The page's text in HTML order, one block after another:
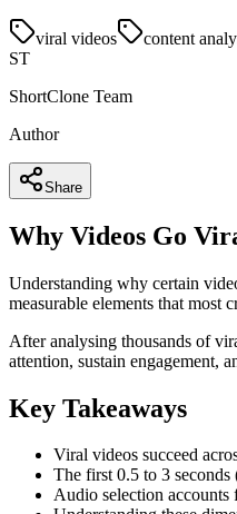
viral videos content
ST
ShortClone Team
Author
Share
Why Videos Go
Understanding why certain
measurable elements that most
After analysing thousands of
attention, sustain engagement,
Key Takeaways
Viral videos succeed
The first 0.5 to 3
Audio selection